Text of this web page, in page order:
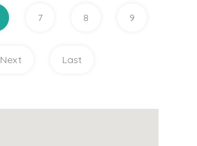
7 8 9
Next Last